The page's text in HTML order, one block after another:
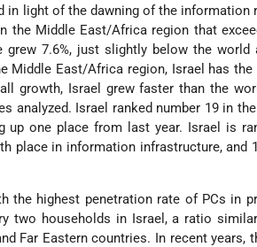
light of the dawning of the information
the Middle East/Africa region that
7.6%, just slightly below the world
Middle East/Africa region, Israel has
growth, Israel grew faster than the
analyzed. Israel ranked number 19 in
up one place from last year. Israel is
place in information infrastructure, and
the highest penetration rate of PCs in
two households in Israel, a ratio
Far Eastern countries. In recent years,